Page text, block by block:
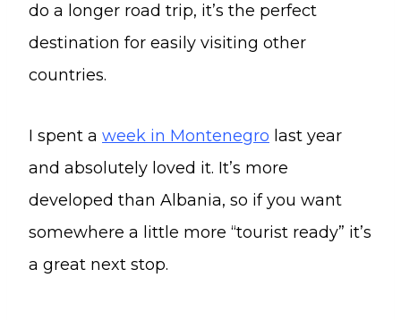
do a longer road trip, it’s the perfect
destination for easily visiting other
countries.
I spent a week in Montenegro last year
and absolutely loved it. It’s more
developed than Albania, so if you want
somewhere a little more “tourist ready” it’s
a great next stop.